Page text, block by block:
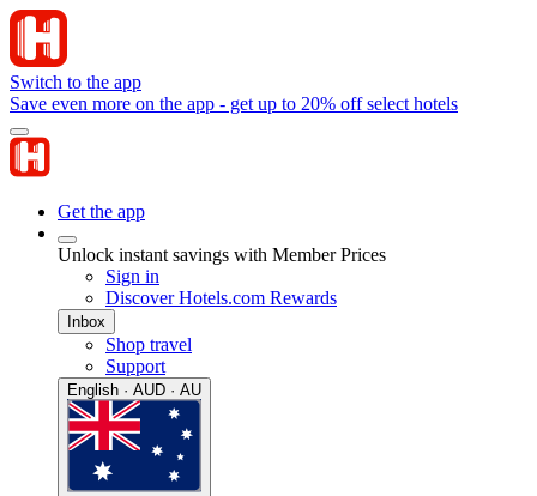
Switch to the app
Save even more on the app - get up to 20% off select hotels
Get the app
Unlock instant savings with Member Prices
Sign in
Discover Hotels.com Rewards
Inbox
Shop travel
Support
English · AUD · AU